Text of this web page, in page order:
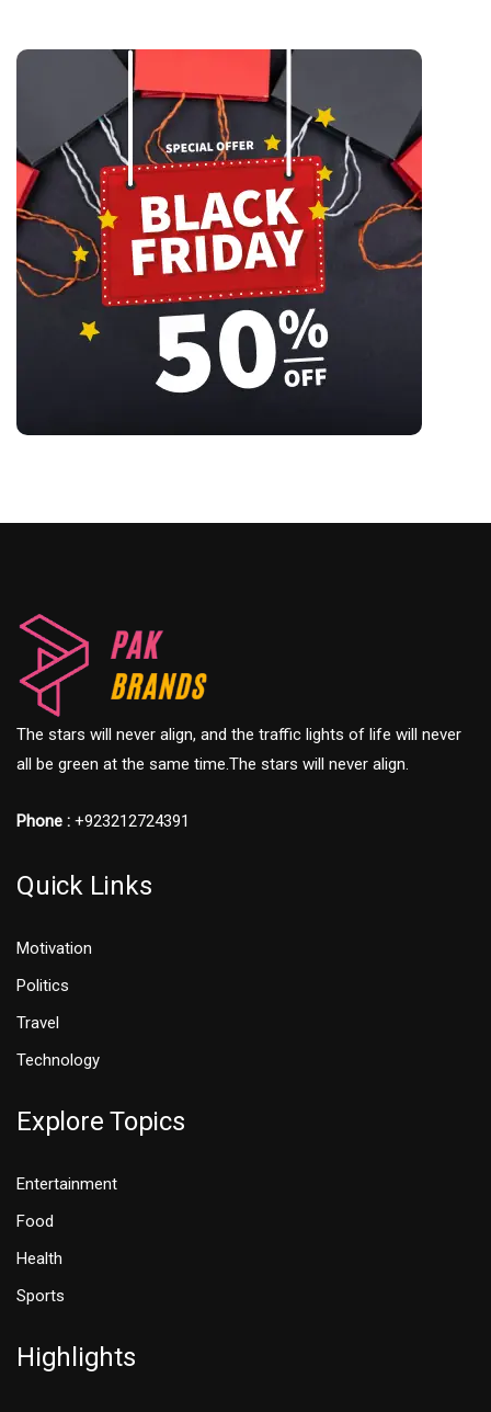
The stars will never align, and the traffic lights of life will never
all be green at the same time.The stars will never align.
Phone : +923212724391
Quick Links
Motivation
Politics
Travel
Technology
Explore Topics
Entertainment
Food
Health
Sports
Highlights